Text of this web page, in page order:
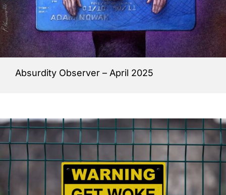
Absurdity Observer – April 2025